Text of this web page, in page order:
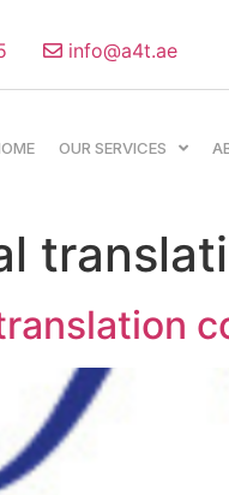
info@a4t.ae
OUR SERVICES